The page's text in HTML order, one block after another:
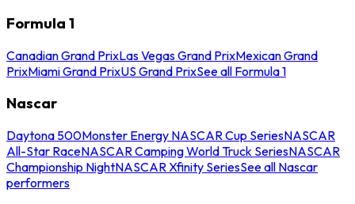
Formula 1
Canadian Grand PrixLas Vegas Grand PrixMexican Grand
PrixMiami Grand PrixUS Grand PrixSee all Formula 1
Nascar
Daytona 500Monster Energy NASCAR Cup SeriesNASCAR
All-Star RaceNASCAR Camping World Truck SeriesNASCAR
Championship NightNASCAR Xfinity SeriesSee all Nascar
performers